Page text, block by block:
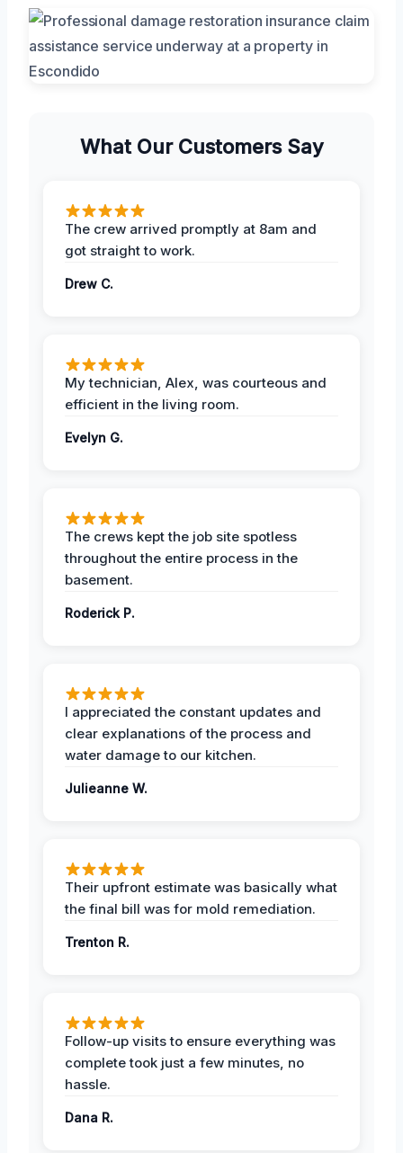
What Our Customers Say
The crew arrived promptly at 8am and
got straight to work.
Drew C.
My technician, Alex, was courteous and
efficient in the living room.
Evelyn G.
The crews kept the job site spotless
throughout the entire process in the
basement.
Roderick P.
I appreciated the constant updates and
clear explanations of the process and
water damage to our kitchen.
Julieanne W.
Their upfront estimate was basically what
the final bill was for mold remediation.
Trenton R.
Follow-up visits to ensure everything was
complete took just a few minutes, no
hassle.
Dana R.